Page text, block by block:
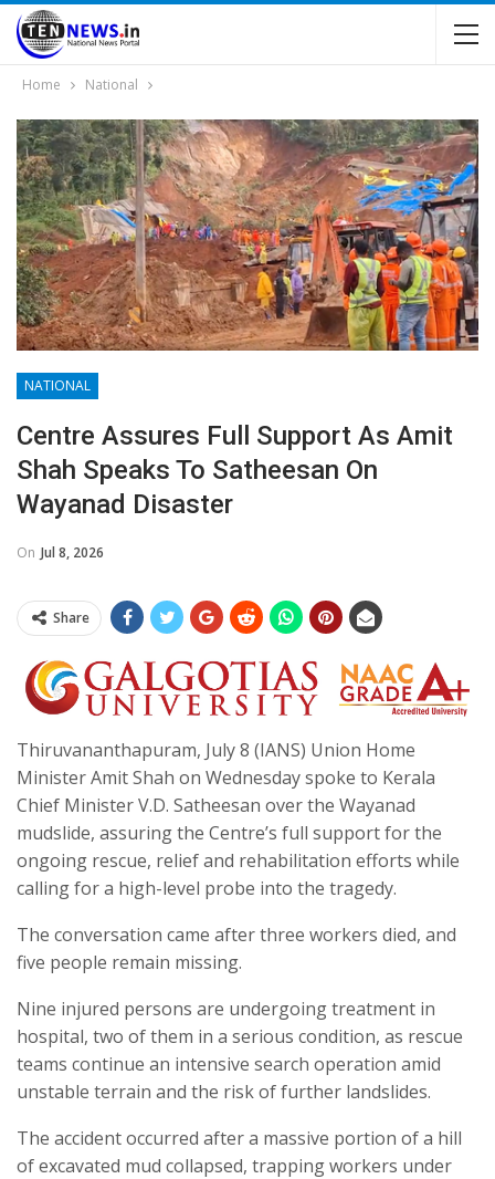
Home National
NATIONAL
Centre Assures Full Support As Amit
Shah Speaks To Satheesan On
Wayanad Disaster
On Jul 8, 2026
Share
Thiruvananthapuram, July 8 (IANS) Union Home
Minister Amit Shah on Wednesday spoke to Kerala
Chief Minister V.D. Satheesan over the Wayanad
mudslide, assuring the Centre’s full support for the
ongoing rescue, relief and rehabilitation efforts while
calling for a high-level probe into the tragedy.
The conversation came after three workers died, and
five people remain missing.
Nine injured persons are undergoing treatment in
hospital, two of them in a serious condition, as rescue
teams continue an intensive search operation amid
unstable terrain and the risk of further landslides.
The accident occurred after a massive portion of a hill
of excavated mud collapsed, trapping workers under